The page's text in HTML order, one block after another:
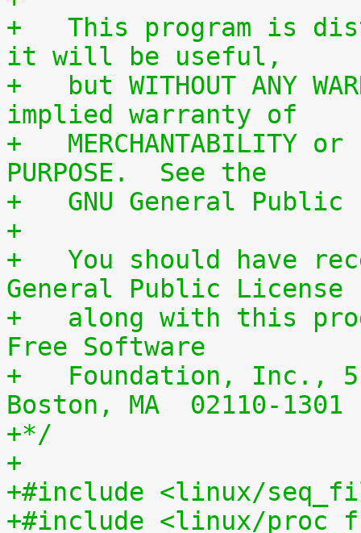
+   This program is
it will be useful,
+   but WITHOUT ANY
implied warranty of
+   MERCHANTABILITY or
PURPOSE.  See the
+   GNU General
+
+   You should have
General Public License
+   along with this
Free Software
+   Foundation, Inc.,
Boston, MA  02110-1301
+*/
+
+#include <linux/
+#include <linux/